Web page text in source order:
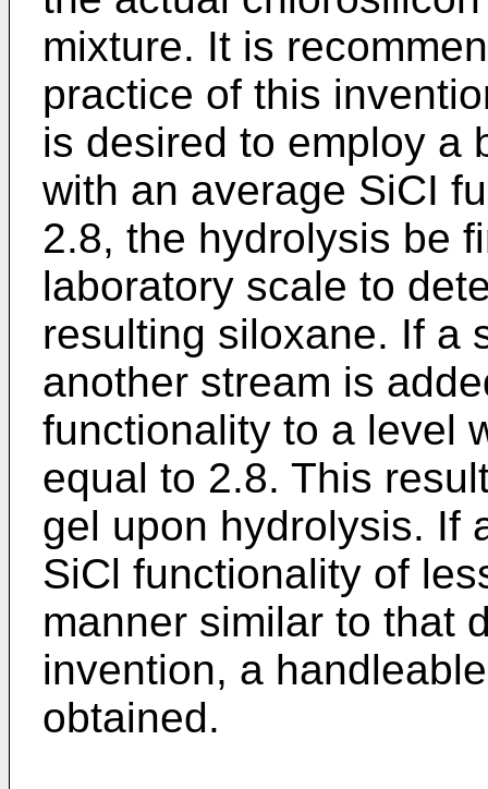
mixture. It is
practice of this
is desired to employ a
with an average SiCI
2.8, the hydrolysis be
laboratory scale to
resulting siloxane. If a
another stream is
functionality to a level
equal to 2.8. This
gel upon hydrolysis. If
SiCl functionality of
manner similar to that
invention, a
obtained.